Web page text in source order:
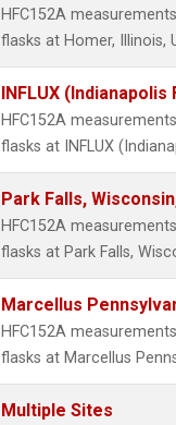
HFC152A
flasks at Homer, Illinois,
INFLUX
HFC152A
flasks at INFLUX
Park Falls,
HFC152A
flasks at Park Falls,
Marcellus
HFC152A
flasks at Marcellus
Multiple Sites